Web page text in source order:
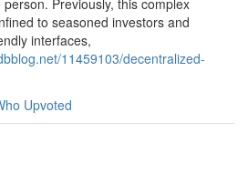
Previously, this complex
to seasoned investors and
interfaces,
11459103/decentralized-
Upvoted